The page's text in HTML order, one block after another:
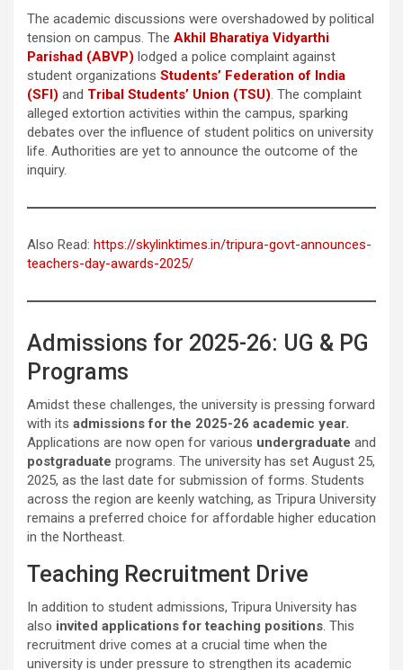
The academic discussions were overshadowed by political
tension on campus. The Akhil Bharatiya Vidyarthi
Parishad (ABVP) lodged a police complaint against
student organizations Students’ Federation of India
(SFI) and Tribal Students’ Union (TSU). The complaint
alleged extortion activities within the campus, sparking
debates over the influence of student politics on university
life. Authorities are yet to announce the outcome of the
inquiry.
Also Read: https://skylinktimes.in/tripura-govt-announces-
teachers-day-awards-2025/
Admissions for 2025-26: UG & PG
Programs
Amidst these challenges, the university is pressing forward
with its admissions for the 2025-26 academic year.
Applications are now open for various undergraduate and
postgraduate programs. The university has set August 25,
2025, as the last date for submission of forms. Students
across the region are keenly watching, as Tripura University
remains a preferred choice for affordable higher education
in the Northeast.
Teaching Recruitment Drive
In addition to student admissions, Tripura University has
also invited applications for teaching positions. This
recruitment drive comes at a crucial time when the
university is under pressure to strengthen its academic